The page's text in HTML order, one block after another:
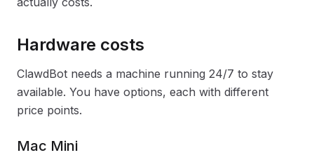
Hardware costs
ClawdBot needs a machine running 24/7 to stay
available. You have options, each with different
price points.
Mac Mini